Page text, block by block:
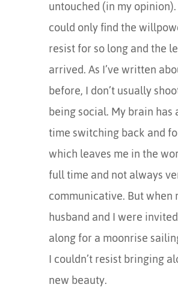
untouched (in my
could only find the
resist for so long and the
arrived. As I’ve written
before, I don’t usually
being social. My brain has
time switching back and
which leaves me in the
full time and not always
communicative. But when
husband and I were
along for a moonrise
I couldn’t resist bringing
new beauty.